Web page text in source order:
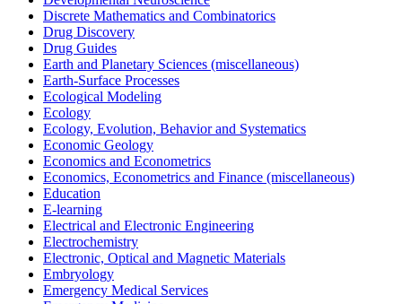
Discrete Mathematics and Combinatorics
Drug Discovery
Drug Guides
Earth and Planetary Sciences (miscellaneous)
Earth-Surface Processes
Ecological Modeling
Ecology
Ecology, Evolution, Behavior and Systematics
Economic Geology
Economics and Econometrics
Economics, Econometrics and Finance (miscellaneous)
Education
E-learning
Electrical and Electronic Engineering
Electrochemistry
Electronic, Optical and Magnetic Materials
Embryology
Emergency Medical Services